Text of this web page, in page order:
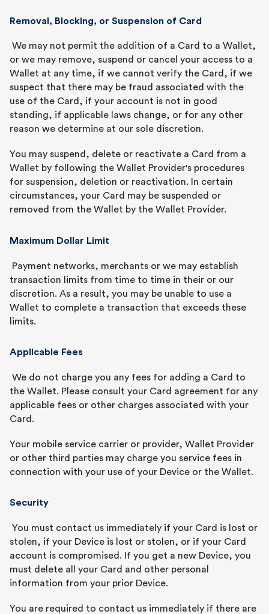
Removal, Blocking, or Suspension of Card
We may not permit the addition of a Card to a Wallet,
or we may remove, suspend or cancel your access to a
Wallet at any time, if we cannot verify the Card, if we
suspect that there may be fraud associated with the
use of the Card, if your account is not in good
standing, if applicable laws change, or for any other
reason we determine at our sole discretion.
You may suspend, delete or reactivate a Card from a
Wallet by following the Wallet Provider's procedures
for suspension, deletion or reactivation. In certain
circumstances, your Card may be suspended or
removed from the Wallet by the Wallet Provider.
Maximum Dollar Limit
Payment networks, merchants or we may establish
transaction limits from time to time in their or our
discretion. As a result, you may be unable to use a
Wallet to complete a transaction that exceeds these
limits.
Applicable Fees
We do not charge you any fees for adding a Card to
the Wallet. Please consult your Card agreement for any
applicable fees or other charges associated with your
Card.
Your mobile service carrier or provider, Wallet Provider
or other third parties may charge you service fees in
connection with your use of your Device or the Wallet.
Security
You must contact us immediately if your Card is lost or
stolen, if your Device is lost or stolen, or if your Card
account is compromised. If you get a new Device, you
must delete all your Card and other personal
information from your prior Device.
You are required to contact us immediately if there are